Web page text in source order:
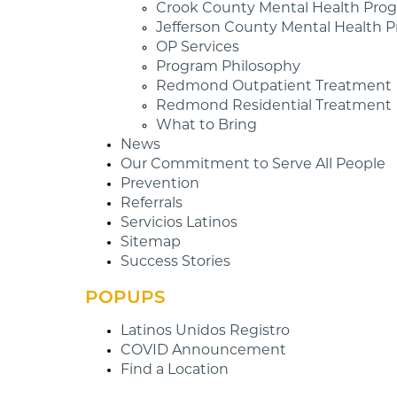
Crook County Mental Health
Jefferson County Mental Health
OP Services
Program Philosophy
Redmond Outpatient Treatment
Redmond Residential Treatment
What to Bring
News
Our Commitment to Serve All People
Prevention
Referrals
Servicios Latinos
Sitemap
Success Stories
POPUPS
Latinos Unidos Registro
COVID Announcement
Find a Location